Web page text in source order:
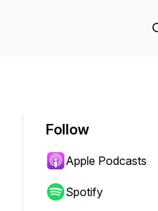
Follow
Apple Podcasts
Spotify